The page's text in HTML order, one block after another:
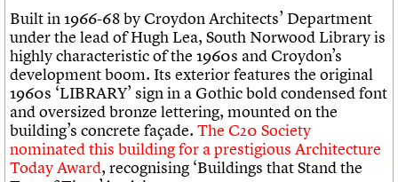
Built in 1966-68 by Croydon Architects’ Department
under the lead of Hugh Lea, South Norwood Library is
highly characteristic of the 1960s and Croydon’s
development boom. Its exterior features the original
1960s ‘LIBRARY’ sign in a Gothic bold condensed font
and oversized bronze lettering, mounted on the
building’s concrete façade. The C20 Society
nominated this building for a prestigious Architecture
Today Award, recognising ‘Buildings that Stand the